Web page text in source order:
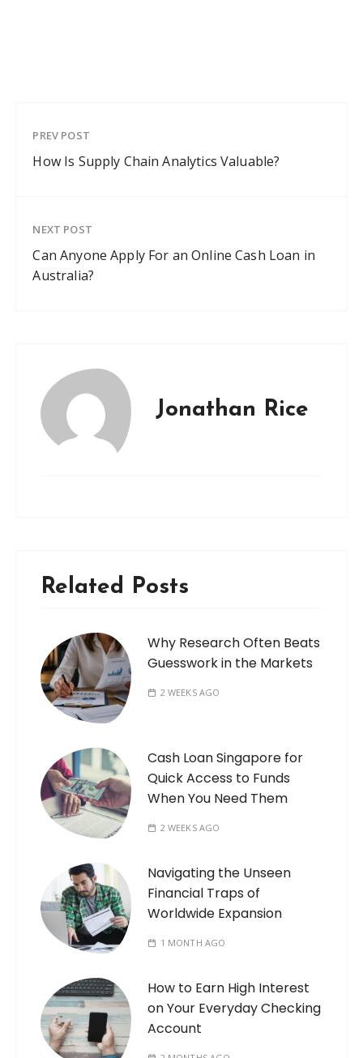
PREV POST
How Is Supply Chain Analytics Valuable?
NEXT POST
Can Anyone Apply For an Online Cash Loan in
Australia?
Jonathan Rice
Related Posts
Why Research Often Beats
Guesswork in the Markets
2 WEEKS AGO
Cash Loan Singapore for
Quick Access to Funds
When You Need Them
2 WEEKS AGO
Navigating the Unseen
Financial Traps of
Worldwide Expansion
1 MONTH AGO
How to Earn High Interest
on Your Everyday Checking
Account